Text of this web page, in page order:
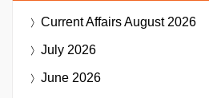
Current AffairsAugust 2026
July 2026
June 2026